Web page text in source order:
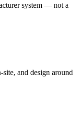
system — not a
site, and design around